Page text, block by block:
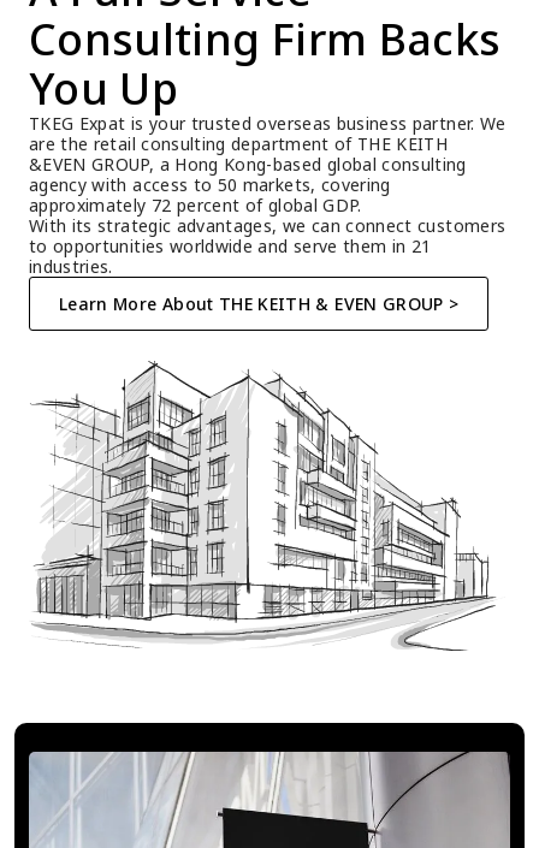
Consulting Firm Backs
You Up
TKEG Expat is your trusted overseas business partner. We
are the retail consulting department of THE KEITH
&EVEN GROUP, a Hong Kong-based global consulting
agency with access to 50 markets, covering
approximately 72 percent of global GDP.
With its strategic advantages, we can connect customers
to opportunities worldwide and serve them in 21
industries.
Learn More About THE KEITH & EVEN GROUP >